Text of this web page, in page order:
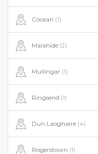
Coosan (1)
Malahide (2)
Mullingar (1)
Ringsend (1)
Dun Laoghaire (4)
Rogerstown (1)